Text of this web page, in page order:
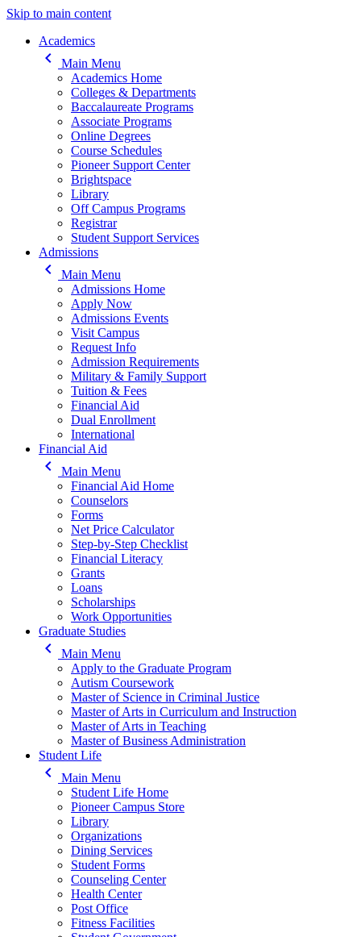
Skip to main content
Main navigation
Academics
keyboard_arrow_left
Main Menu
Academics Home
Colleges & Departments
Baccalaureate Programs
Associate Programs
Online Degrees
Course Schedules
Pioneer Support Center
Brightspace
Library
Off Campus Programs
Registrar
Student Support Services
Admissions
keyboard_arrow_left
Main Menu
Admissions Home
Apply Now
Admissions Events
Visit Campus
Request Info
Admission Requirements
Military & Family Support
Tuition & Fees
Financial Aid
Dual Enrollment
International
Financial Aid
keyboard_arrow_left
Main Menu
Financial Aid Home
Counselors
Forms
Net Price Calculator
Step-by-Step Checklist
Financial Literacy
Grants
Loans
Scholarships
Work Opportunities
Graduate Studies
keyboard_arrow_left
Main Menu
Apply to the Graduate Program
Autism Coursework
Master of Science in Criminal Justice
Master of Arts in Curriculum and Instruction
Master of Arts in Teaching
Master of Business Administration
Student Life
keyboard_arrow_left
Main Menu
Student Life Home
Pioneer Campus Store
Library
Organizations
Dining Services
Student Forms
Counseling Center
Health Center
Post Office
Fitness Facilities